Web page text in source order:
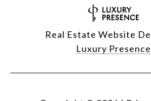
Real Estate Website
Luxury Presence